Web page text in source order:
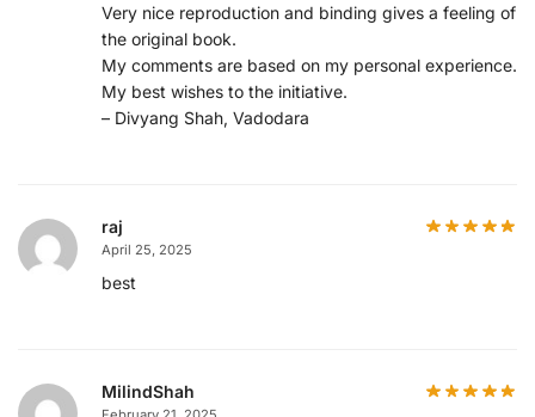
Very nice reproduction and binding gives a feeling of
the original book.
My comments are based on my personal experience.
My best wishes to the initiative.
– Divyang Shah, Vadodara
raj
April 25, 2025
best
MilindShah